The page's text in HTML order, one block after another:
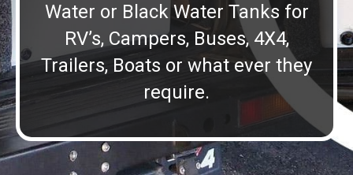
Water or Black Water Tanks for
RV’s, Campers, Buses, 4X4,
Trailers, Boats or what ever they
require.